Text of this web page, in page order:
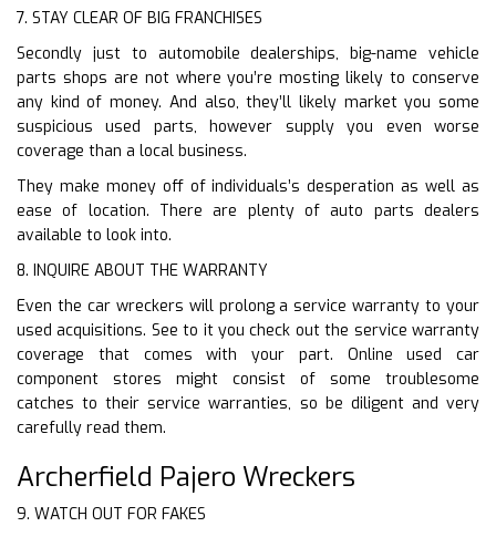
7. STAY CLEAR OF BIG FRANCHISES
Secondly just to automobile dealerships, big-name vehicle
parts shops are not where you’re mosting likely to conserve
any kind of money. And also, they’ll likely market you some
suspicious used parts, however supply you even worse
coverage than a local business.
They make money off of individuals’s desperation as well as
ease of location. There are plenty of auto parts dealers
available to look into.
8. INQUIRE ABOUT THE WARRANTY
Even the car wreckers will prolong a service warranty to your
used acquisitions. See to it you check out the service warranty
coverage that comes with your part. Online used car
component stores might consist of some troublesome
catches to their service warranties, so be diligent and very
carefully read them.
Archerfield Pajero Wreckers
9. WATCH OUT FOR FAKES